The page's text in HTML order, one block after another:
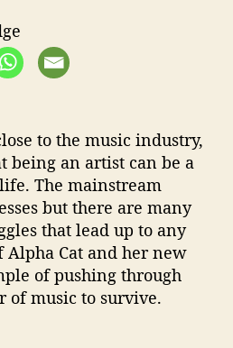
g
b
i
d
’
T
o
S
to the music industry,
an artist can be a
The mainstream
but there are many
that lead up to any
Alpha Cat and her new
of pushing through
of music to survive.